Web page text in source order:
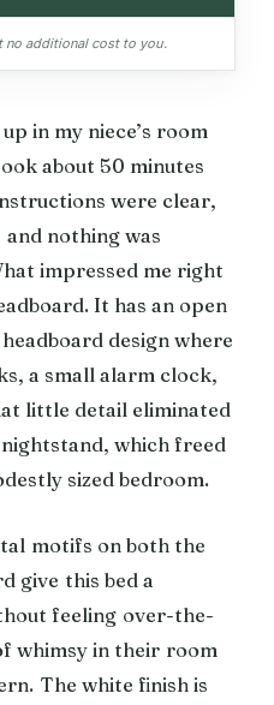
no additional cost to you.
in my niece’s room
about 50 minutes
were clear,
and nothing was
impressed me right
It has an open
design where
a small alarm clock,
little detail eliminated
which freed
sized bedroom.
motifs on both the
give this bed a
feeling over-the-
whimsy in their room
The white finish is